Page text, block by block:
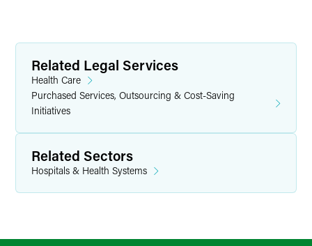
Related Legal Services
Health Care
Purchased Services, Outsourcing & Cost-Saving
Initiatives
Related Sectors
Hospitals & Health Systems